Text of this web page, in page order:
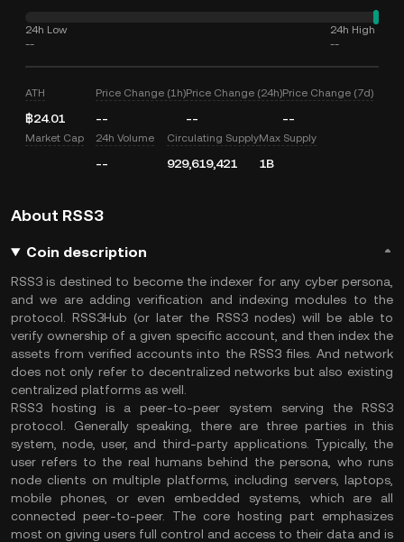
24h Low
--
24h High
--
ATH
฿24.01
Price Change (1h)
--
Price Change (24h)
--
Price Change (7d)
--
Market Cap 24h Volume
--
Circulating Supply
929,619,421
Max Supply
1B
About RSS3
Coin description
RSS3 is destined to become the indexer for any cyber persona,
and we are adding verification and indexing modules to the
protocol. RSS3Hub (or later the RSS3 nodes) will be able to
verify ownership of a given specific account, and then index the
assets from verified accounts into the RSS3 files. And network
does not only refer to decentralized networks but also existing
centralized platforms as well.
RSS3 hosting is a peer-to-peer system serving the RSS3
protocol. Generally speaking, there are three parties in this
system, node, user, and third-party applications. Typically, the
user refers to the real humans behind the persona, who runs
node clients on multiple platforms, including servers, laptops,
mobile phones, or even embedded systems, which are all
connected peer-to-peer. The core hosting part emphasizes
most on giving users full control and access to their data and is